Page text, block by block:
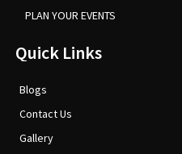
PLAN YOUR EVENTS
Quick Links
Blogs
Contact Us
Gallery